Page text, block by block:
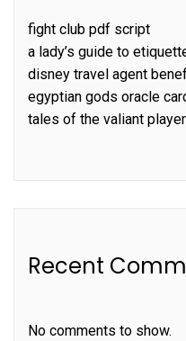
fight club pdf script
a lady’s guide to
disney travel agent
egyptian gods oracle
tales of the valiant
Recent
No comments to show.